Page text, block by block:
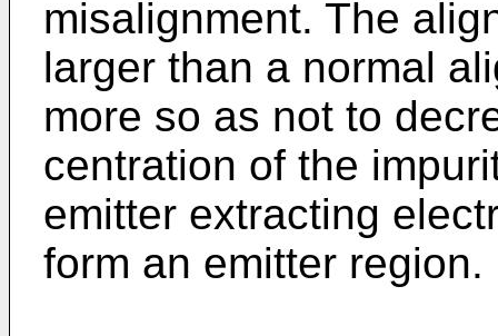
misalignment. The
larger than a normal
more so as not to
centration of the
emitter extracting
form an emitter region.